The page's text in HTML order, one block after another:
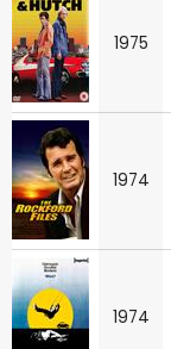
1975
1974
1974